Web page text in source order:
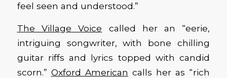
feel seen and understood.”
The Village Voice called her an “eerie,
intriguing songwriter, with bone chilling
guitar riffs and lyrics topped with candid
scorn.” Oxford American calls her as “rich